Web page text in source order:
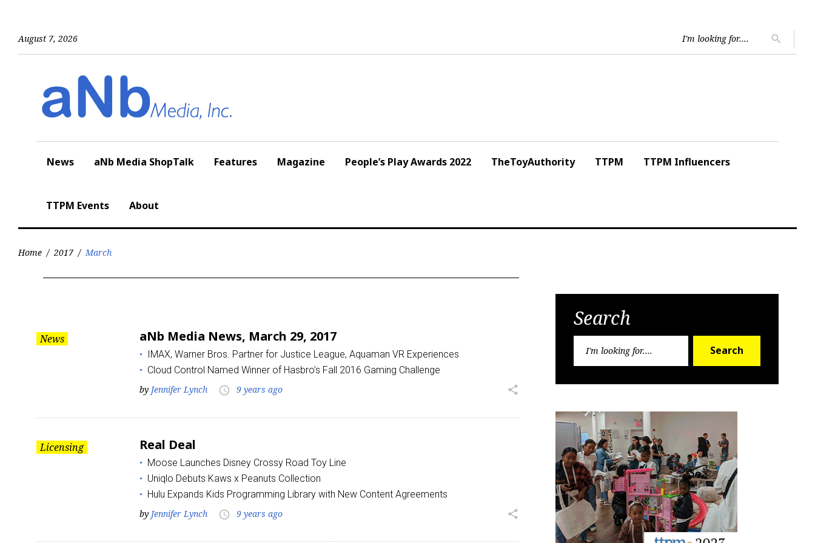
August 7, 2026
for:
search
News aNb Media ShopTalk Features Magazine People’s Play Awards 2022 TheToyAuthority TTPM TTPM Influencers
TTPM Events About
Home / 2017 / March
March
News aNb Media News, March 29, 2017
IMAX, Warner Bros. Partner for Justice League, Aquaman VR Experiences
Cloud Control Named Winner of Hasbro’s Fall 2016 Gaming Challenge
by Jennifer Lynch access_time 9 years ago share
Licensing Real Deal
Moose Launches Disney Crossy Road Toy Line
Uniqlo Debuts Kaws x Peanuts Collection
Hulu Expands Kids Programming Library with New Content Agreements
by Jennifer Lynch access_time 9 years ago share
Search
Search